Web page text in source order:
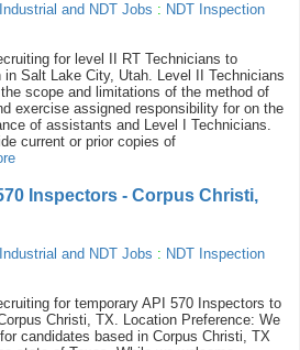
Industrial and NDT Jobs : NDT Inspection
for level II RT Technicians to
in Salt Lake City, Utah. Level II Technicians
scope and limitations of the method of
exercise assigned responsibility for on the
of assistants and Level I Technicians.
current or prior copies of
Inspectors - Corpus Christi,
Industrial and NDT Jobs : NDT Inspection
for temporary API 570 Inspectors to
Christi, TX. Location Preference: We
candidates based in Corpus Christi, TX